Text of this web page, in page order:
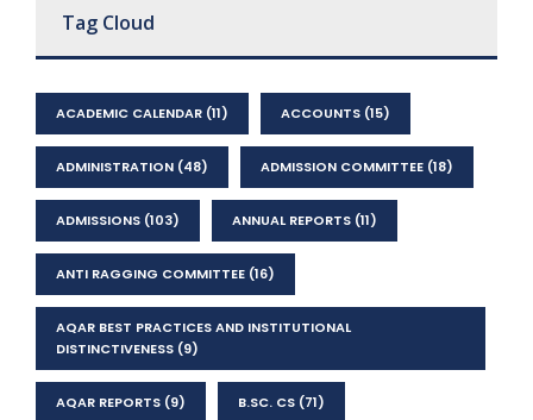
Tag Cloud
ACADEMIC CALENDAR (11) ACCOUNTS (15)
ADMINISTRATION (48) ADMISSION COMMITTEE (18)
ADMISSIONS (103) ANNUAL REPORTS (11)
ANTI RAGGING COMMITTEE (16)
AQAR BEST PRACTICES AND INSTITUTIONAL
DISTINCTIVENESS (9)
AQAR REPORTS (9) B.SC. CS (71)